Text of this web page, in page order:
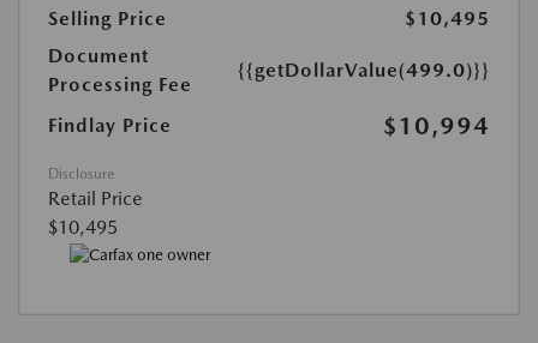
Selling Price
$10,495
Document
Processing Fee
{{getDollarValue(499.0)}}
Findlay Price $10,994
Disclosure
Retail Price
$10,495